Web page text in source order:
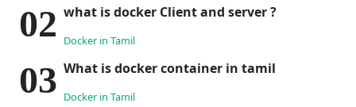
what is docker Client and server ?
Docker in Tamil
What is docker container in tamil
Docker in Tamil